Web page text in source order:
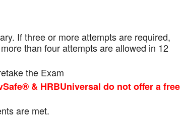
If three or more attempts are required,
than four attempts areallowed in 12
the Exam
& HRBUniversal do not offer a free
are met.